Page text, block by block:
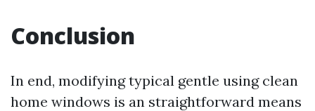
Conclusion
In end, modifying typical gentle using clean
home windows is an straightforward means